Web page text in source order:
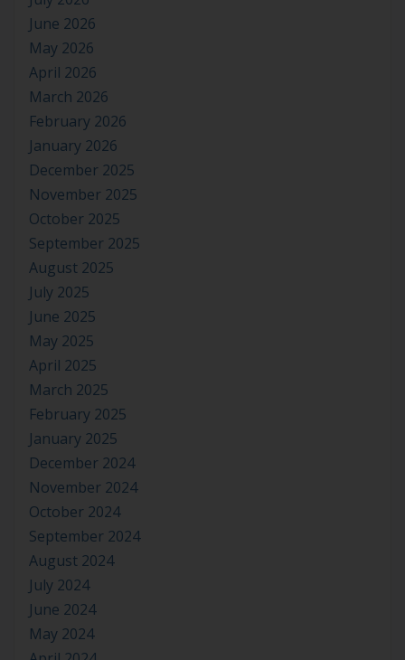
June 2026
May 2026
April 2026
March 2026
February 2026
January 2026
December 2025
November 2025
October 2025
September 2025
August 2025
July 2025
June 2025
May 2025
April 2025
March 2025
February 2025
January 2025
December 2024
November 2024
October 2024
September 2024
August 2024
July 2024
June 2024
May 2024